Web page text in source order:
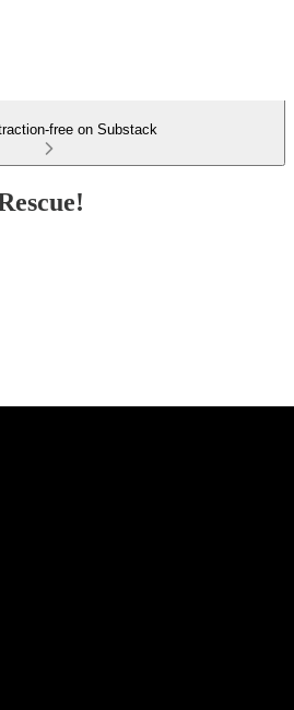
free on Substack